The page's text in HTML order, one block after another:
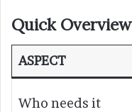
Quick
ASPECT
Who needs it